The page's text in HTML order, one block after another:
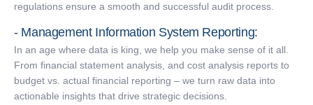
regulations ensure a smooth and successful audit process.
- Management Information System Reporting:
In an age where data is king, we help you make sense of it all.
From financial statement analysis, and cost analysis reports to
budget vs. actual financial reporting – we turn raw data into
actionable insights that drive strategic decisions.